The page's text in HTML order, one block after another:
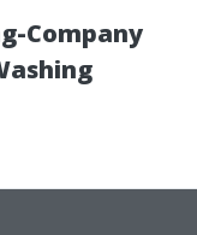
Company